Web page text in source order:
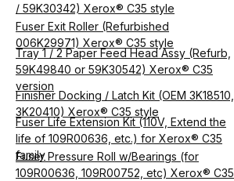
/ 59K30342) Xerox® C35 style
Fuser Exit Roller (Refurbished
006K29971) Xerox® C35 style
Tray 1 / 2 Paper Feed Head Assy (Refurb,
59K49840 or 59K30542) Xerox® C35
version
Finisher Docking / Latch Kit (OEM 3K18510,
3K20410) Xerox® C35 style
Fuser Life Extension Kit (110V, Extend the
life of 109R00636, etc.) for Xerox® C35
family
Fuser Pressure Roll w/Bearings (for
109R00636, 109R00752, etc) Xerox® C35